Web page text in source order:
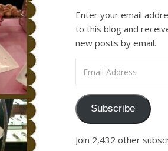
Enter your email
to this blog and
new posts by email.
Subscribe
Join 2,432 other